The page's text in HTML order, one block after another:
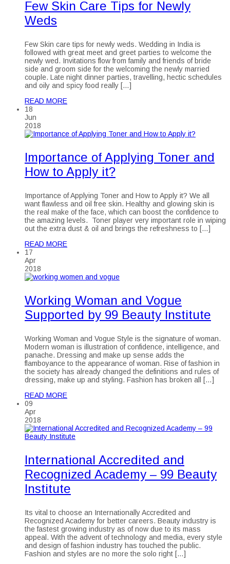
Few Skin Care Tips for Newly
Weds
Few Skin care tips for newly weds. Wedding in India is
followed with great meet and greet parties to welcome the
newly wed. Invitations flow from family and friends of bride
side and groom side for the welcoming the newly married
couple. Late night dinner parties, travelling, hectic schedules
and oily and spicy food really […]
READ MORE
18
Jun
2018
Importance of Applying Toner and
How to Apply it?
Importance of Applying Toner and How to Apply it? We all
want flawless and oil free skin. Healthy and glowing skin is
the real make of the face, which can boost the confidence to
the amazing levels. Toner player very important role in wiping
out the extra dust & oil and brings the refreshness to […]
READ MORE
17
Apr
2018
Working Woman and Vogue
Supported by 99 Beauty Institute
Working Woman and Vogue Style is the signature of woman.
Modern woman is illustration of confidence, intelligence, and
panache. Dressing and make up sense adds the
flamboyance to the appearance of woman. Rise of fashion in
the society has already changed the definitions and rules of
dressing, make up and styling. Fashion has broken all […]
READ MORE
09
Apr
2018
International Accredited and
Recognized Academy – 99 Beauty
Institute
Its vital to choose an Internationally Accredited and
Recognized Academy for better careers. Beauty industry is
the fastest growing industry as of now due to its mass
appeal. With the advent of technology and media, every style
and design of fashion industry has touched the public.
Fashion and styles are no more the solo right […]